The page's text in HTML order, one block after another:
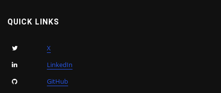
QUICK LINKS
X
LinkedIn
GitHub